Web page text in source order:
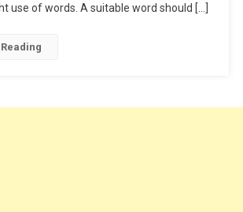
use of words. A suitable word should […]